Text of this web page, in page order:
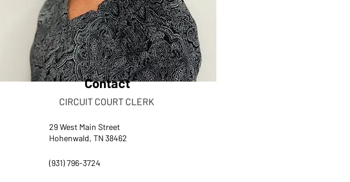
Contact
CIRCUIT COURT CLERK
29 West Main Street
Hohenwald, TN 38462
(931) 796-3724